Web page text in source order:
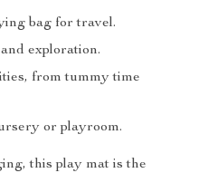
bag for travel.
exploration.
from tummy time
or playroom.
this play mat is the